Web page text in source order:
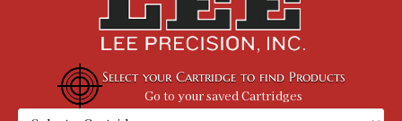
Select your Cartridge to find Products
Go to your saved Cartridges